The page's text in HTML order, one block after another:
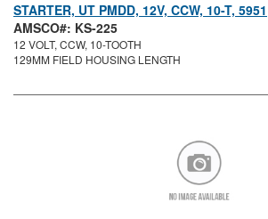
STARTER, UT PMDD, 12V, CCW, 10-T, 5951
AMSCO#: KS-225
12 VOLT, CCW, 10-TOOTH
129MM FIELD HOUSING LENGTH